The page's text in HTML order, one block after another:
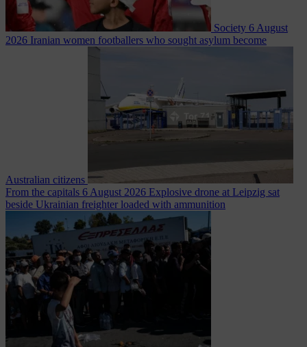
Society 6 August
2026 Iranian women footballers who sought asylum become
Australian citizens
From the capitals 6 August 2026 Explosive drone at Leipzig sat
beside Ukrainian freighter loaded with ammunition